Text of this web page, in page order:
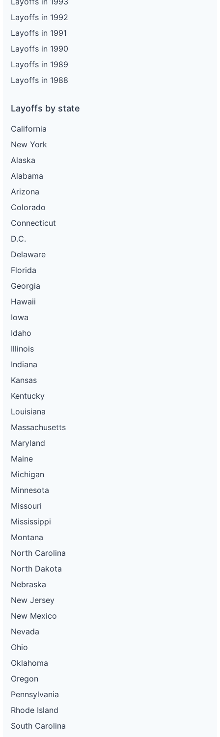
Layoffs in 1992
Layoffs in 1991
Layoffs in 1990
Layoffs in 1989
Layoffs in 1988
Layoffs by state
California
New York
Alaska
Alabama
Arizona
Colorado
Connecticut
D.C.
Delaware
Florida
Georgia
Hawaii
Iowa
Idaho
Illinois
Indiana
Kansas
Kentucky
Louisiana
Massachusetts
Maryland
Maine
Michigan
Minnesota
Missouri
Mississippi
Montana
North Carolina
North Dakota
Nebraska
New Jersey
New Mexico
Nevada
Ohio
Oklahoma
Oregon
Pennsylvania
Rhode Island
South Carolina